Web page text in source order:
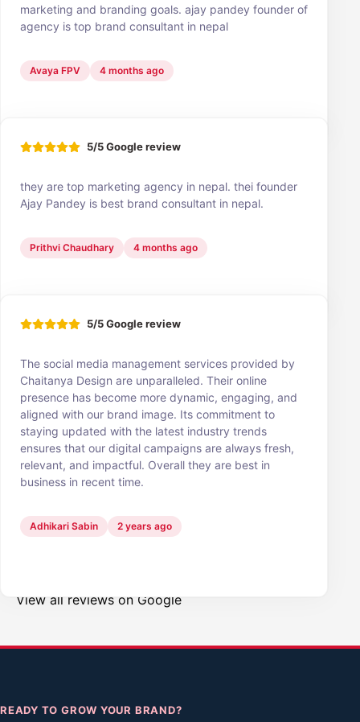
marketing and branding goals. ajay pandey founder of
agency is top brand consultant in nepal
Avaya FPV 4 months ago
5/5 Google review
they are top marketing agency in nepal. thei founder
Ajay Pandey is best brand consultant in nepal.
Prithvi Chaudhary 4 months ago
5/5 Google review
The social media management services provided by
Chaitanya Design are unparalleled. Their online
presence has become more dynamic, engaging, and
aligned with our brand image. Its commitment to
staying updated with the latest industry trends
ensures that our digital campaigns are always fresh,
relevant, and impactful. Overall they are best in
business in recent time.
Adhikari Sabin 2 years ago
View all reviews on Google
READY TO GROW YOUR BRAND?